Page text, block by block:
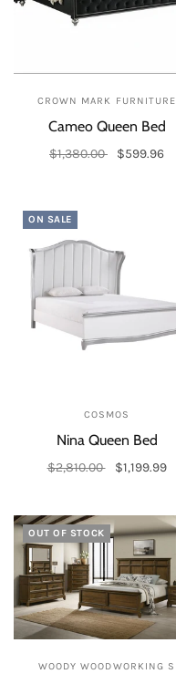
CROWN MARK FURNITURE
Cameo Queen Bed
$1,380.00
$599.96
ON SALE
COSMOS
Nina Queen Bed
$2,810.00
$1,199.99
OUT OF STOCK
WOODY WOODWORKING S